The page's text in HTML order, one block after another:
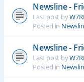
Newsline -
Last post by
Posted in
Newsline -
Last post by
Posted in